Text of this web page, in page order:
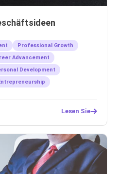
Professional Growth
Advancement
Development
Lesen Sie